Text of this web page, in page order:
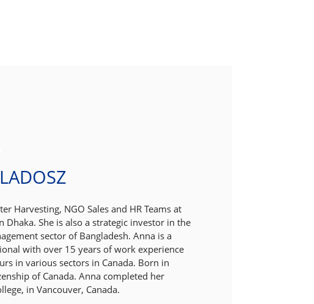
Harvesting, NGO Sales and HR Teams at
Dhaka. She is also a strategic investor in the
sector of Bangladesh. Anna is a
with over 15 years of work experience
in various sectors in Canada. Born in
of Canada. Anna completed her
in Vancouver, Canada.